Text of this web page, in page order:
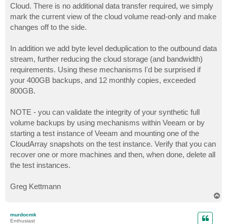
Cloud. There is no additional data transfer required, we simply
mark the current view of the cloud volume read-only and make
changes off to the side.
In addition we add byte level deduplication to the outbound data
stream, further reducing the cloud storage (and bandwidth)
requirements. Using these mechanisms I'd be surprised if
your 400GB backups, and 12 monthly copies, exceeded
800GB.
NOTE - you can validate the integrity of your synthetic full
volume backups by using mechanisms within Veeam or by
starting a test instance of Veeam and mounting one of the
CloudArray snapshots on the test instance. Verify that you can
recover one or more machines and then, when done, delete all
the test instances.
Greg Kettmann
murdocmk
Enthusiast